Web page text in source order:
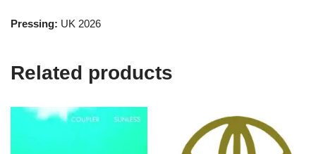
Pressing: UK 2026
Related products